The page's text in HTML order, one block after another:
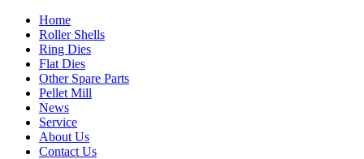
Home
Roller Shells
Ring Dies
Flat Dies
Other Spare Parts
Pellet Mill
News
Service
About Us
Contact Us